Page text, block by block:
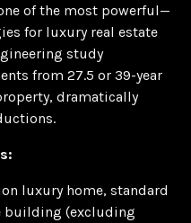
of the most powerful—
for luxury real estate
study
from 27.5 or 39-year
dramatically
luxury home, standard
building (excluding